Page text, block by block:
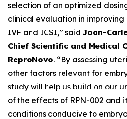
selection of an optimized
clinical evaluation in
IVF and ICSI,” said Joan-
Chief Scientific and Medical
ReproNovo. “By assessing
other factors relevant for
study will help us build on our
of the effects of RPN-002 and
conditions conducive to